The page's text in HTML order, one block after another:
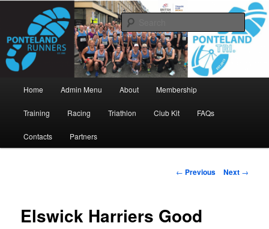
contentPonteland Runners
www.pontelandrunners.org.uk
Search
Home Admin Menu About Membership
Training Racing Triathlon Club Kit FAQs
Contacts Partners
Post
← Previous Next →
Elswick Harriers Good